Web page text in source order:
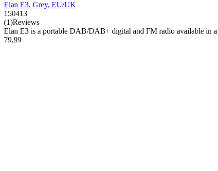
Elan E3, Grey, EU/UK
150413
(1)Reviews
Elan E3 is a portable DAB/DAB+ digital and FM radio available in
79,99